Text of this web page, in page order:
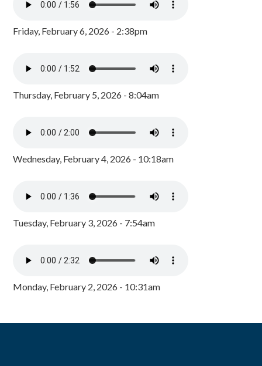
Friday, February 6, 2026 - 2:38pm
Thursday, February 5, 2026 - 8:04am
Wednesday, February 4, 2026 - 10:18am
Tuesday, February 3, 2026 - 7:54am
Monday, February 2, 2026 - 10:31am